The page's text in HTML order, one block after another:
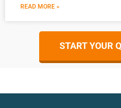
READ MORE »
START YOUR